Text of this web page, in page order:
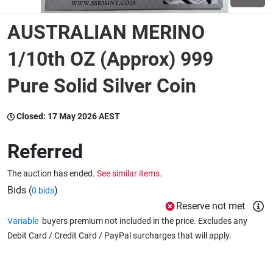
Wine & More
Catering, Hospitality & Gyms
Caravans & Motorhomes
Home, Garden & Appliances
AUSTRALIAN MERINO
1/10th OZ (Approx) 999
Pure Solid Silver Coin
Closed: 17 May 2026 AEST
Referred
The auction has ended. See similar items.
Bids (0 bids)
Reserve not met
Variable buyers premium not included in the price. Excludes any
Debit Card / Credit Card / PayPal surcharges that will apply.